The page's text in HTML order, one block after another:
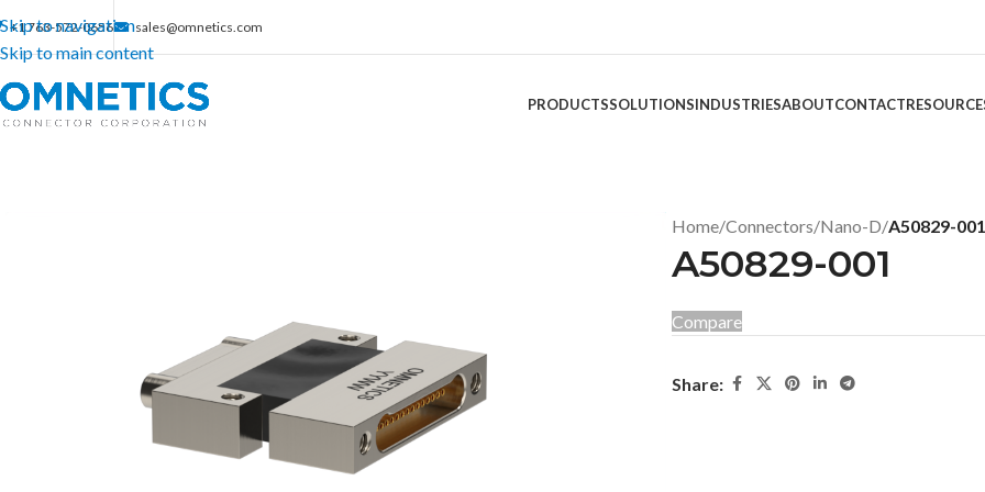
Skip to navigation
Skip to main content
+1 763-572-0656 sales@omnetics.com
PRODUCTSSOLUTIONSINDUSTRIESABOUTCONTACT
Home/Connectors/Nano-D/A50829-001
A50829-001
Compare
Share: